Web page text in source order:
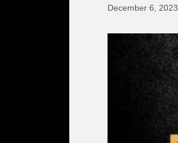
December 6, 2023